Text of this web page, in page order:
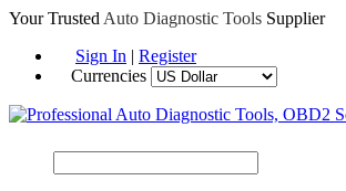
Your Trusted Auto Diagnostic Tools Supplier
Sign In | Register
Currencies